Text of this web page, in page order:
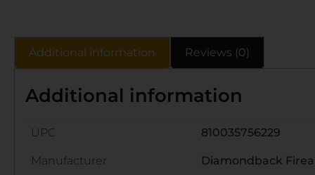
Additional information Reviews (0)
Additional information
UPC 810035756229
Manufacturer Diamondback